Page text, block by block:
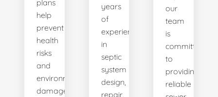
plans
help
prevent
health
risks
and
environmental
damage
years
of
experience
in
septic
system
design,
repair,
our
team
is
committed
to
providing
reliable